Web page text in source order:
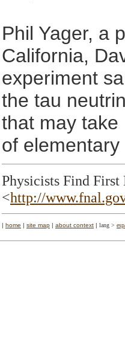
Phil Yager, a
California,
experiment
the tau
that may take
of
Physicists Find
<http://
| home | site map | about context | lang >